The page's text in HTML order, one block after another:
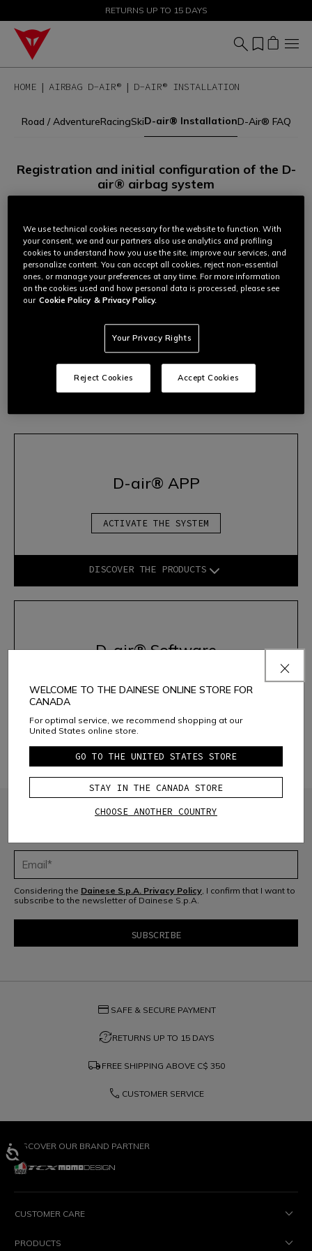
SALE UP TO 50% - SHOP NOW
RETURNS UP TO 15 DAYS
HOME AIRBAG D-AIR® D-AIR® INSTALLATION
Road / AdventureRacingSkiD-air® InstallationD-Air® FAQ
Registration and initial configuration of the D-
air® airbag system
be registered and configured before use.
To complete the procedure:
Identify your D-air® system according to the management
mode set for your garment (via app or laptop software).
Follow the wizard’s instructions to start the device
Once the configuration is complete, the system will be fully
operational and you will be able to access all the advanced
protection features offered by
technology.
D-air® APP
ACTIVATE THE SYSTEM
DISCOVER THE PRODUCTS
D-air® Software
ACTIVATE THE SYSTEM
DISCOVER THE PRODUCTS
JOIN THE COMMUNITY
Considering the Dainese S.p.A. Privacy Policy, I confirm that I want to
subscribe to the newsletter of Dainese S.p.A.
credit_card SAFE & SECURE PAYMENT
question_exchangeRETURNS UP TO 15 DAYS
local_shipping FREE SHIPPING ABOVE C$ 350
phone CUSTOMER SERVICE
DISCOVER OUR BRAND PARTNER
CUSTOMER CARE
PRODUCTS
WELCOME TO THE DAINESE ONLINE STORE FOR
CANADA
For optimal service, we recommend shopping at our
United States online store.
GO TO THE UNITED STATES STORE
STAY IN THE CANADA STORE
CHOOSE ANOTHER COUNTRY
We use technical cookies necessary for the website to function. With
your consent, we and our partners also use analytics and profiling
cookies to understand how you use the site, improve our services, and
personalize content. You can accept all cookies, reject non-essential
ones, or manage your preferences at any time. For more information
on the cookies used and how personal data is processed, please see
our Cookie Policy & Privacy Policy.
Your Privacy Rights
Reject Cookies Accept Cookies